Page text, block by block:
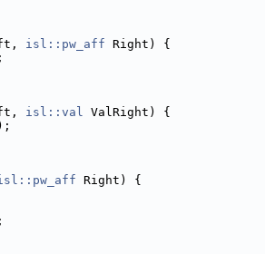
isl::pw_aff Right) {
isl::val ValRight) {
Right) {